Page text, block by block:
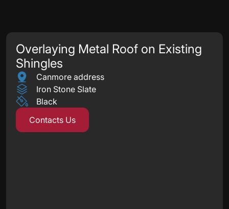
Overlaying Metal Roof on Existing
Shingles
Canmore address
Iron Stone Slate
Black
Contacts Us